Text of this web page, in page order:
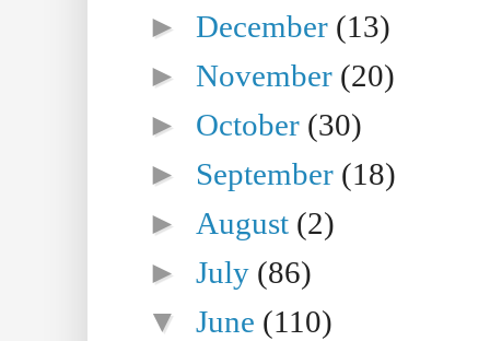
►December (13)
►November (20)
► October (30)
► September (18)
► August (2)
►July (86)
▼ June (110)